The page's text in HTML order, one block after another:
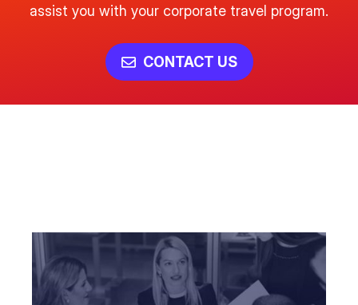
assist you with your corporate travel program.
CONTACT US